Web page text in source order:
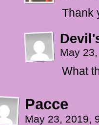
Thank
May
What
Pacce
May 23, 2019,